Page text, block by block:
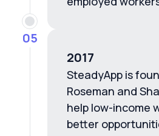
05
2017
SteadyApp is
Roseman and
help low-income
better